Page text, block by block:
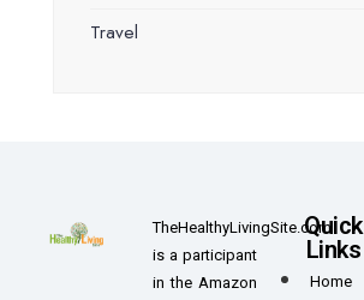
Travel
TheHealthyLivingSite.com
is a participant
in the Amazon
Quick
Links
Home